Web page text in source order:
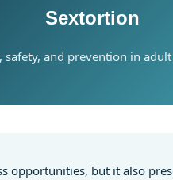
Sextortion
safety, and prevention in
opportunities, but it also